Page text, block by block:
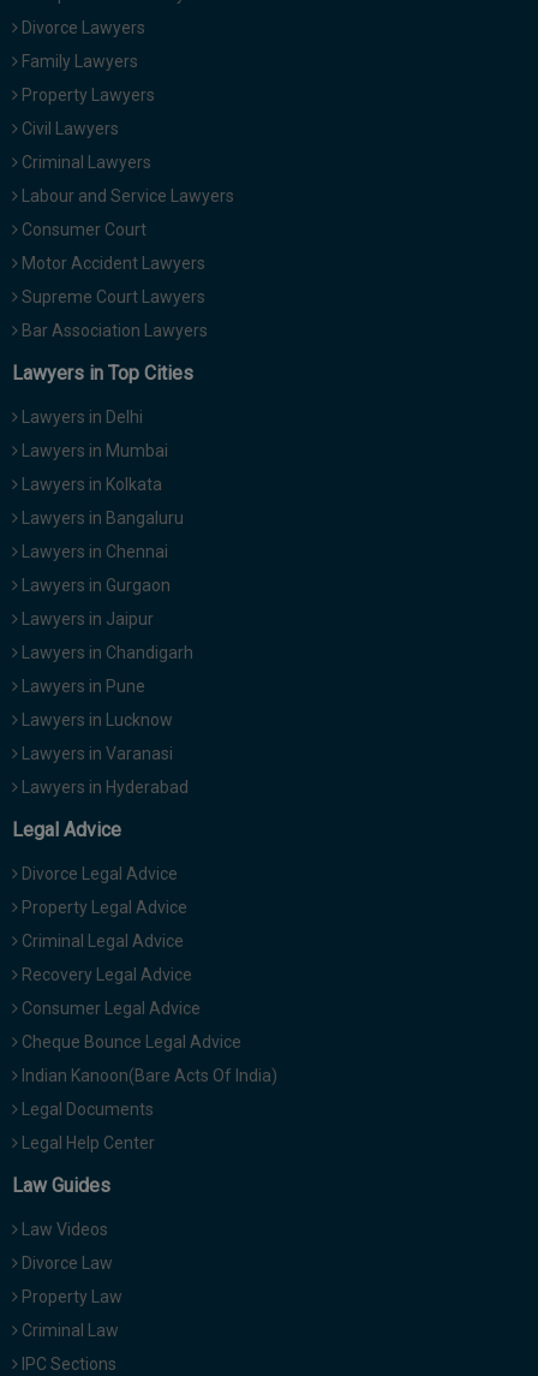
Divorce Lawyers
Family Lawyers
Property Lawyers
Civil Lawyers
Criminal Lawyers
Labour and Service Lawyers
Consumer Court
Motor Accident Lawyers
Supreme Court Lawyers
Bar Association Lawyers
Lawyers in Top Cities
Lawyers in Delhi
Lawyers in Mumbai
Lawyers in Kolkata
Lawyers in Bangaluru
Lawyers in Chennai
Lawyers in Gurgaon
Lawyers in Jaipur
Lawyers in Chandigarh
Lawyers in Pune
Lawyers in Lucknow
Lawyers in Varanasi
Lawyers in Hyderabad
Legal Advice
Divorce Legal Advice
Property Legal Advice
Criminal Legal Advice
Recovery Legal Advice
Consumer Legal Advice
Cheque Bounce Legal Advice
Indian Kanoon(Bare Acts Of India)
Legal Documents
Legal Help Center
Law Guides
Law Videos
Divorce Law
Property Law
Criminal Law
IPC Sections